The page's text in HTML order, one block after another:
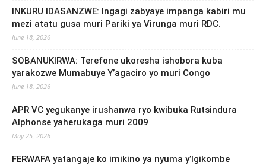
INKURU IDASANZWE: Ingagi zabyaye impanga kabiri mu
mezi atatu gusa muri Pariki ya Virunga muri RDC.
June 18, 2026
SOBANUKIRWA: Terefone ukoresha ishobora kuba
yarakozwe Mumabuye Y’agaciro yo muri Congo
June 18, 2026
APR VC yegukanye irushanwa ryo kwibuka Rutsindura
Alphonse yaherukaga muri 2009
May 25, 2026
FERWAFA yatangaje ko imikino ya nyuma y’Igikombe